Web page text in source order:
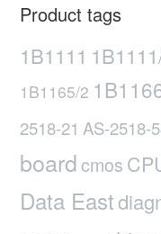
Product tags
1B1111
1B1165/2
2518-21 AS-2518-
boardcmos
Data East